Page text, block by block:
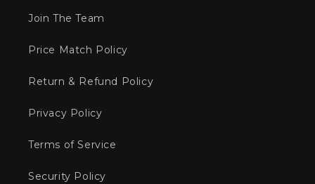
Join The Team
Price Match Policy
Return & Refund Policy
Privacy Policy
Terms of Service
Security Policy